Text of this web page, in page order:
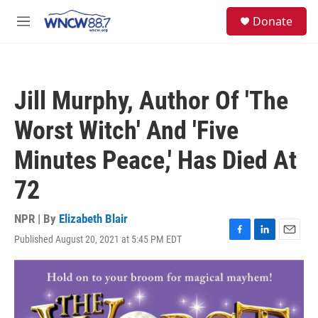
M
Donate
Jill Murphy, Author Of 'The
Worst Witch' And 'Five
Minutes Peace,' Has Died At
72
NPR | By Elizabeth Blair
Published August 20, 2021 at 5:45 PM EDT
F
a
e
o
L
i
k
d
E
m
l